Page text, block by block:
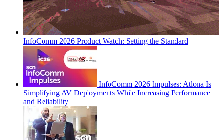
InfoComm 2026 Product Watch: Setting the Standard
InfoComm 2026 Impulses: Atlona Is
Simplifying AV Deployments While Increasing Performance
and Reliability